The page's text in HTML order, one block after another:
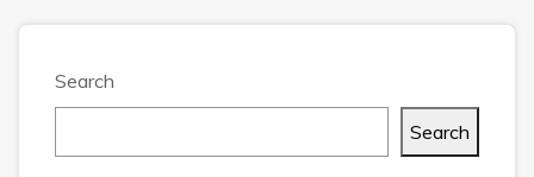
Search
Search